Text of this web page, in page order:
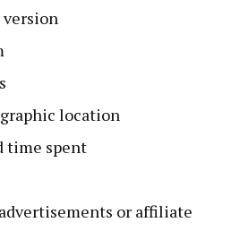
version
location
time spent
or affiliate